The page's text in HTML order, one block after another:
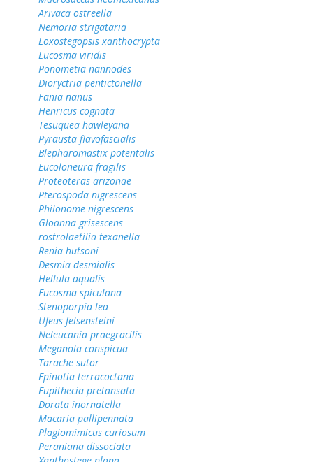
Arivaca ostreella
Nemoria strigataria
Loxostegopsis xanthocrypta
Eucosma viridis
Ponometia nannodes
Dioryctria pentictonella
Fania nanus
Henricus cognata
Tesuquea hawleyana
Pyrausta flavofascialis
Blepharomastix potentalis
Eucoloneura fragilis
Proteoteras arizonae
Pterospoda nigrescens
Philonome nigrescens
Gloanna grisescens
rostrolaetilia texanella
Renia hutsoni
Desmia desmialis
Hellula aqualis
Eucosma spiculana
Stenoporpia lea
Ufeus felsensteini
Neleucania praegracilis
Meganola conspicua
Tarache sutor
Epinotia terracoctana
Eupithecia pretansata
Dorata inornatella
Macaria pallipennata
Plagiomimicus curiosum
Peraniana dissociata